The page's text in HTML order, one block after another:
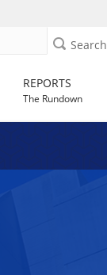
Search
REPORTS
The Rundown